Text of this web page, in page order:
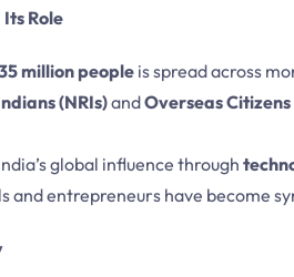
Role
million people is spread across
(NRIs)andOverseas
global influence through
entrepreneurs have become